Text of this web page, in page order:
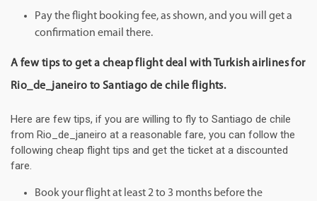
Pay the flight booking fee, as shown, and you will get a
confirmation email there.
A few tips to get a cheap flight deal with Turkish airlines for
Rio_de_janeiro to Santiago de chile flights.
Here are few tips, if you are willing to fly to Santiago de chile
from Rio_de_janeiro at a reasonable fare, you can follow the
following cheap flight tips and get the ticket at a discounted
fare.
Book your flight at least 2 to 3 months before the